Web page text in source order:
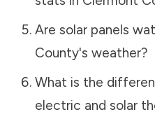
Are solar panels
County's weather?
What is the
electric and solar